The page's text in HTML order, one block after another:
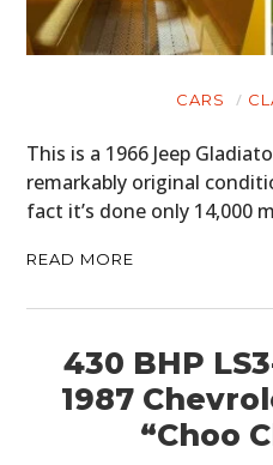
CARS
This is a 1966 Jeep
remarkably original
fact it’s done only 14,000
READ MORE
430 BHP
1987
“Choo